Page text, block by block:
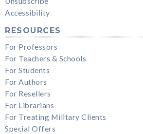
Accessibility
RESOURCES
For Professors
For Teachers & Schools
For Students
For Authors
For Resellers
For Librarians
For Treating Military Clients
Special Offers